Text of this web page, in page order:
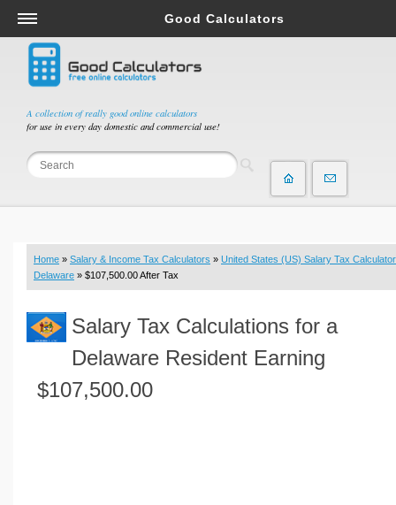
A collection of really good online calculators
for use in every day domestic and commercial use!
Good Calculators
Salary & Income Tax Calculators
Mortgage Calculators
Retirement Calculators
Depreciation Calculators
Statistics and Analysis Calculators
Budget & Savings Calculators
Loan Calculators
Real Function Calculators
Engineering Calculators
Volume Calculators
Home » Salary & Income Tax Calculators » United States (US) Salary Tax Calculator
Delaware » $107,500.00 After Tax
Salary Tax Calculations for a
Delaware Resident Earning
$107,500.00